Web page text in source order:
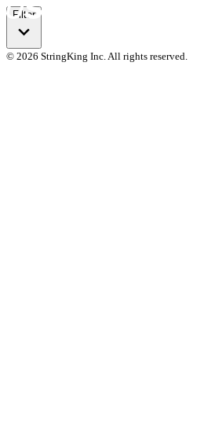
Filter
© 2026 StringKing Inc. All rights reserved.